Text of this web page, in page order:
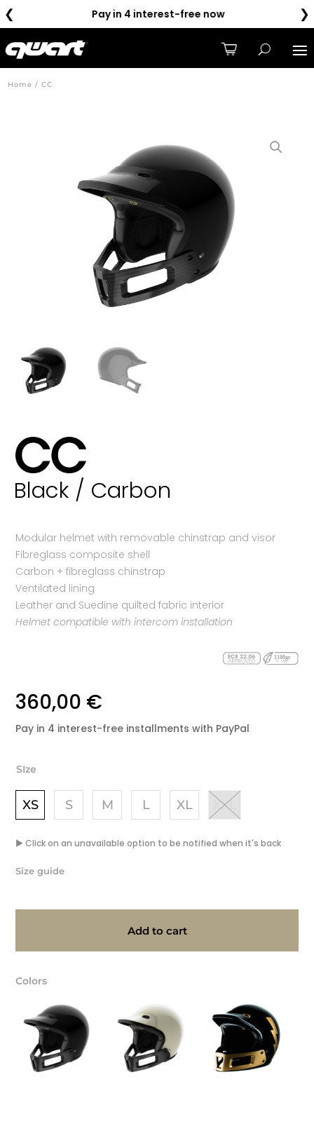
❮ Pay in 4 interest-free now ❯
Home / CC
Black / Carbon
Modular helmet with removable chinstrap and visor
Fibreglass composite shell
Carbon + fibreglass chinstrap
Ventilated lining
Leather and Suedine quilted fabric interior
Helmet compatible with intercom installation
360,00 €
Pay in 4 interest-free installmentswith PayPal
SIze
XS S M L XL XXL
▶ Click on an unavailable option to be notified when it's back
Add to cart
Size guide
Colors